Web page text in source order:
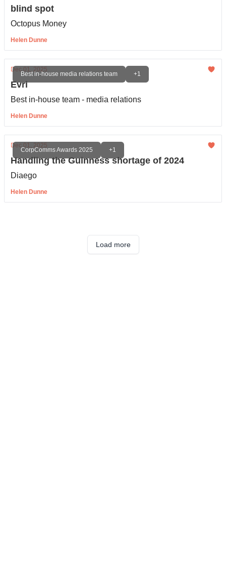
blind spot
Octopus Money
Helen Dunne
Best in-house media relations team +1
Dec 01, 2025
Evri
Best in-house team - media relations
Helen Dunne
CorpComms Awards 2025 +1
Dec 01, 2025
Handling the Guinness shortage of 2024
Diaego
Helen Dunne
Load more